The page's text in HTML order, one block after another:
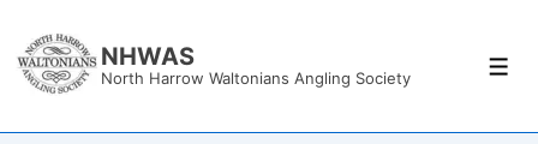
Skip
NHWAS
North Harrow Waltonians Angling Society